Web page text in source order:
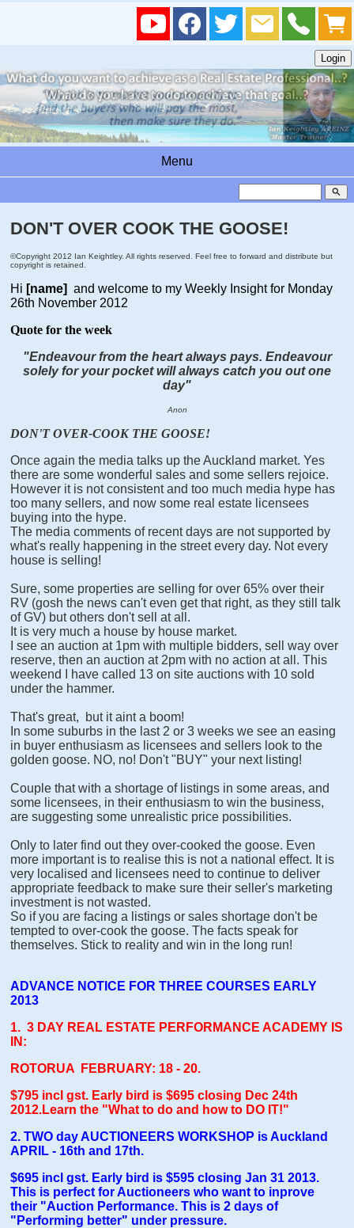
Menu
search
DON'T OVER COOK THE GOOSE!
©Copyright 2012 Ian Keightley. All rights reserved. Feel free to forward and distribute but
copyright is retained.
Hi [name]and welcome to my Weekly Insight for Monday
26th November 2012
Quote for the week
"Endeavour from the heart always pays. Endeavour
solely for your pocket will always catch you out one
day"
Anon
DON'T OVER-COOK THE GOOSE!
Once again the media talks up the Auckland market. Yes
there are some wonderful sales and some sellers rejoice.
However it is not consistent and too much media hype has
too many sellers, and now some real estate licensees
buying into the hype.
The media comments of recent days are not supported by
what's really happening in the street every day. Not every
house is selling!
Sure, some properties are selling for over 65% over their
RV (gosh the news can't even get that right, as they still talk
of GV) but others don't sell at all.
It is very much a house by house market.
I see an auction at 1pm with multiple bidders, sell way over
reserve, then an auction at 2pm with no action at all. This
weekend I have called 13 on site auctions with 10 sold
under the hammer.
That's great, but it aint a boom!
In some suburbs in the last 2 or 3 weeks we see an easing
in buyer enthusiasm as licensees and sellers look to the
golden goose. NO, no! Don't "BUY" your next listing!
Couple that with a shortage of listings in some areas, and
some licensees, in their enthusiasm to win the business,
are suggesting some unrealistic price possibilities.
Only to later find out they over-cooked the goose. Even
more important is to realise this is not a national effect. It is
very localised and licensees need to continue to deliver
appropriate feedback to make sure their seller's marketing
investment is not wasted.
So if you are facing a listings or sales shortage don't be
tempted to over-cook the goose. The facts speak for
themselves. Stick to reality and win in the long run!
ADVANCE NOTICE FOR THREE COURSES EARLY
2013
1. 3 DAY REAL ESTATE PERFORMANCE ACADEMY IS
IN:
ROTORUA FEBRUARY: 18 - 20.
$795 incl gst. Early bird is $695 closing Dec 24th
2012.Learn the "What to do and how to DO IT!"
2.TWO day AUCTIONEERS WORKSHOP is Auckland
APRIL - 16th and 17th.
$695 incl gst. Early bird is $595 closing Jan 31 2013.
This is perfect for Auctioneers who want to inprove
their "Auction Performance. This is 2 days of
"Performing better" under pressure.